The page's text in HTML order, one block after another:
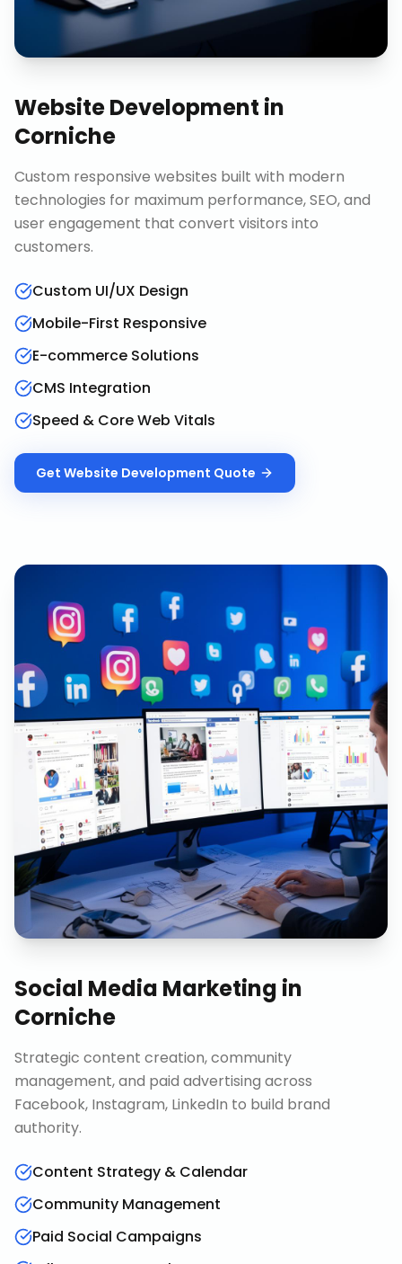
Website Development in
Corniche
Custom responsive websites built with modern
technologies for maximum performance, SEO, and
user engagement that convert visitors into
customers.
Custom UI/UX Design
Mobile-First Responsive
E-commerce Solutions
CMS Integration
Speed & Core Web Vitals
Get Website Development Quote
Social Media Marketing in
Corniche
Strategic content creation, community
management, and paid advertising across
Facebook, Instagram, LinkedIn to build brand
authority.
Content Strategy & Calendar
Community Management
Paid Social Campaigns